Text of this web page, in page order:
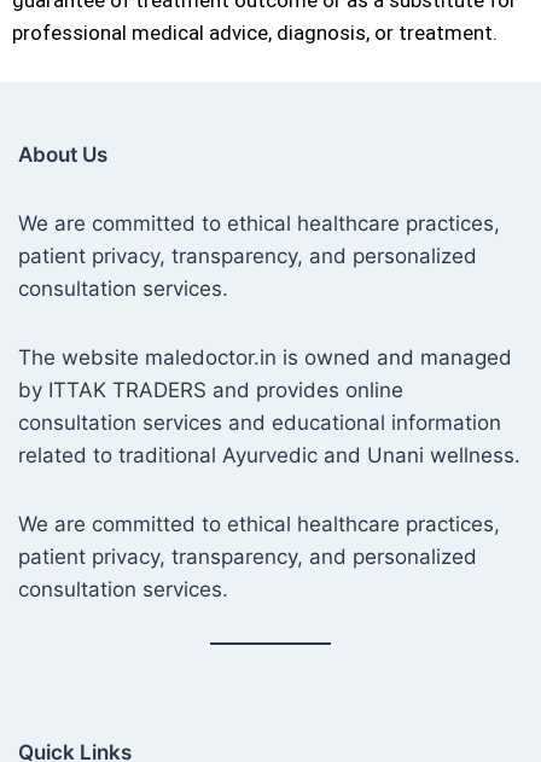
professional medical advice, diagnosis, or treatment.
About Us
We are committed to ethical healthcare practices,
patient privacy, transparency, and personalized
consultation services.
The website maledoctor.in is owned and managed
by ITTAK TRADERS and provides online
consultation services and educational information
related to traditional Ayurvedic and Unani wellness.
We are committed to ethical healthcare practices,
patient privacy, transparency, and personalized
consultation services.
Quick Links